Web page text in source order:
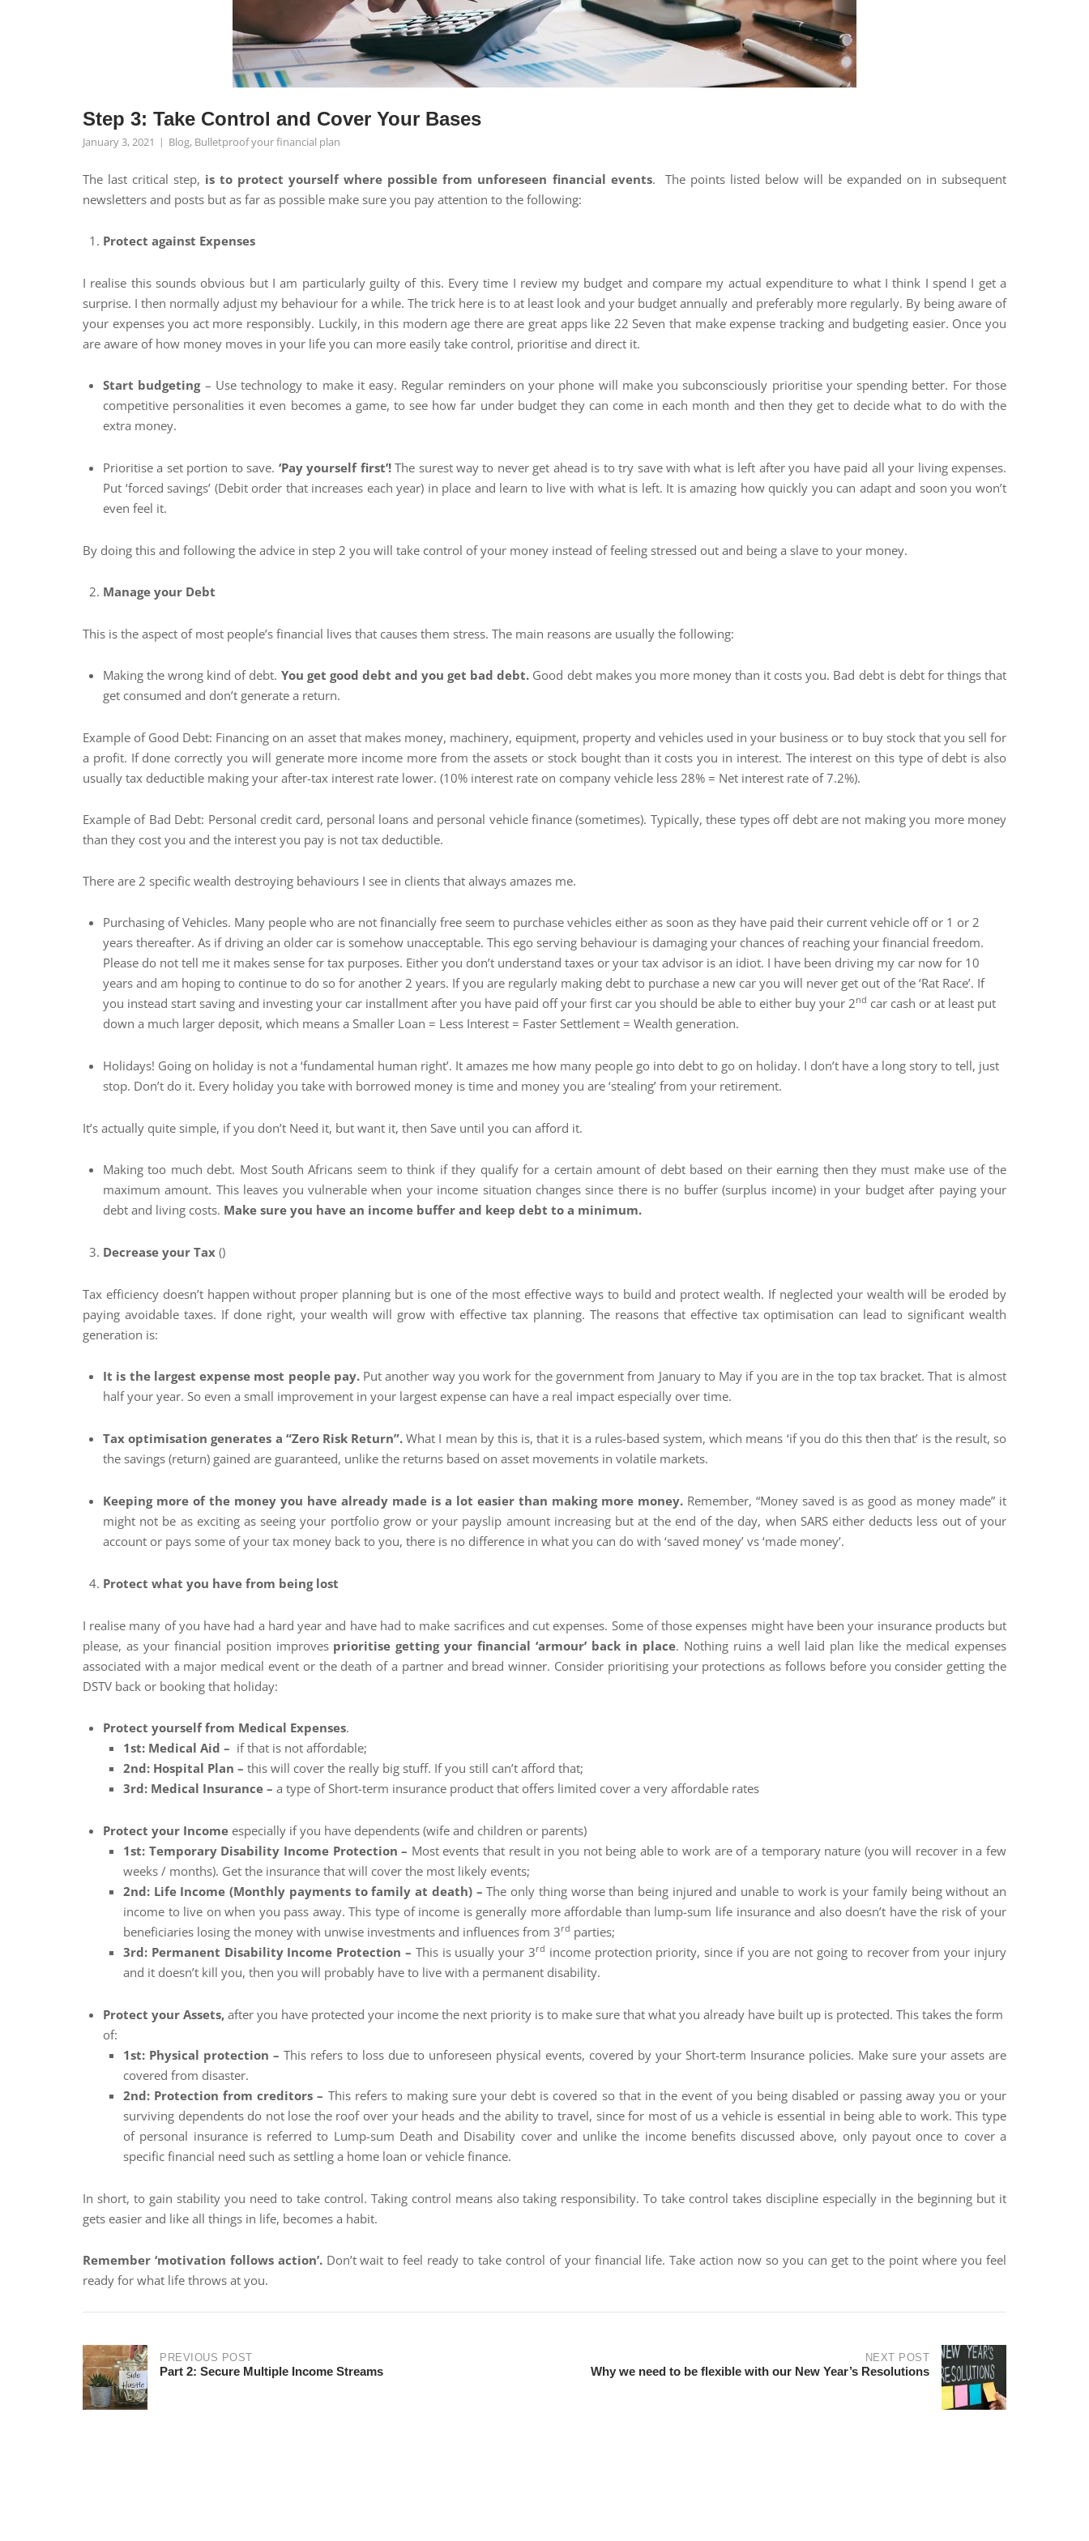
Step 3: Take Control and Cover Your Bases
January 3, 2021 Blog, Bulletproof your financial plan
The last critical step, is to protect yourself where possible from unforeseen financial events. The points listed below will be expanded on in subsequent
newsletters and posts but as far as possible make sure you pay attention to the following:
Protect against Expenses
I realise this sounds obvious but I am particularly guilty of this. Every time I review my budget and compare my actual expenditure to what I think I spend I get a
surprise. I then normally adjust my behaviour for a while. The trick here is to at least look and your budget annually and preferably more regularly. By being aware of
your expenses you act more responsibly. Luckily, in this modern age there are great apps like 22 Seven that make expense tracking and budgeting easier. Once you
are aware of how money moves in your life you can more easily take control, prioritise and direct it.
Start budgeting– Use technology to make it easy. Regular reminders on your phone will make you subconsciously prioritise your spending better. For those
competitive personalities it even becomes a game, to see how far under budget they can come in each month and then they get to decide what to do with the
extra money.
Prioritise a set portion to save. ‘Pay yourself first’!The surest way to never get ahead is to try save with what is left after you have paid all your living expenses.
Put ‘forced savings’ (Debit order that increases each year) in place and learn to live with what is left. It is amazing how quickly you can adapt and soon you won’t
even feel it.
By doing this and following the advice in step 2 you will take control of your money instead of feeling stressed out and being a slave to your money.
Manage your Debt
This is the aspect of most people’s financial lives that causes them stress. The main reasons are usually the following:
Making the wrong kind of debt. You get good debt and you get bad debt. Good debt makes you more money than it costs you. Bad debt is debt for things that
get consumed and don’t generate a return.
Example of Good Debt: Financing on an asset that makes money, machinery, equipment, property and vehicles used in your business or to buy stock that you sell for
a profit. If done correctly you will generate more income more from the assets or stock bought than it costs you in interest. The interest on this type of debt is also
usually tax deductible making your after-tax interest rate lower. (10% interest rate on company vehicle less 28% = Net interest rate of 7.2%).
Example of Bad Debt: Personal credit card, personal loans and personal vehicle finance (sometimes). Typically, these types off debt are not making you more money
than they cost you and the interest you pay is not tax deductible.
There are 2 specific wealth destroying behaviours I see in clients that always amazes me.
Purchasing of Vehicles. Many people who are not financially free seem to purchase vehicles either as soon as they have paid their current vehicle off or 1 or 2
years thereafter. As if driving an older car is somehow unacceptable. This ego serving behaviour is damaging your chances of reaching your financial freedom.
Please do not tell me it makes sense for tax purposes. Either you don’t understand taxes or your tax advisor is an idiot. I have been driving my car now for 10
years and am hoping to continue to do so for another 2 years. If you are regularly making debt to purchase a new car you will never get out of the ‘Rat Race’. If
you instead start saving and investing your car installment after you have paid off your first car you should be able to either buy your 2nd car cash or at least put
down a much larger deposit, which means a Smaller Loan = Less Interest = Faster Settlement = Wealth generation.
Holidays! Going on holiday is not a ‘fundamental human right’. It amazes me how many people go into debt to go on holiday. I don’t have a long story to tell, just
stop. Don’t do it. Every holiday you take with borrowed money is time and money you are ‘stealing’ from your retirement.
It’s actually quite simple, if you don’t Need it, but want it, then Save until you can afford it.
Making too much debt. Most South Africans seem to think if they qualify for a certain amount of debt based on their earning then they must make use of the
maximum amount. This leaves you vulnerable when your income situation changes since there is no buffer (surplus income) in your budget after paying your
debt and living costs. Make sure you have an income buffer and keep debt to a minimum.
Decrease your Tax ()
Tax efficiency doesn’t happen without proper planning but is one of the most effective ways to build and protect wealth. If neglected your wealth will be eroded by
paying avoidable taxes. If done right, your wealth will grow with effective tax planning. The reasons that effective tax optimisation can lead to significant wealth
generation is:
It is the largest expense most people pay. Put another way you work for the government from January to May if you are in the top tax bracket. That is almost
half your year. So even a small improvement in your largest expense can have a real impact especially over time.
Tax optimisation generates a “Zero Risk Return”. What I mean by this is, that it is a rules-based system, which means ‘if you do this then that’ is the result, so
the savings (return) gained are guaranteed, unlike the returns based on asset movements in volatile markets.
Keeping more of the money you have already made is a lot easier than making more money. Remember, “Money saved is as good as money made” it
might not be as exciting as seeing your portfolio grow or your payslip amount increasing but at the end of the day, when SARS either deducts less out of your
account or pays some of your tax money back to you, there is no difference in what you can do with ‘saved money’ vs ‘made money’.
Protect what you have from being lost
I realise many of you have had a hard year and have had to make sacrifices and cut expenses. Some of those expenses might have been your insurance products but
please, as your financial position improves prioritise getting your financial ‘armour’ back in place. Nothing ruins a well laid plan like the medical expenses
associated with a major medical event or the death of a partner and bread winner. Consider prioritising your protections as follows before you consider getting the
DSTV back or booking that holiday:
Protect yourself from Medical Expenses.
1st: Medical Aid – if that is not affordable;
2nd: Hospital Plan – this will cover the really big stuff. If you still can’t afford that;
3rd: Medical Insurance – a type of Short-term insurance product that offers limited cover a very affordable rates
Protect your Income especially if you have dependents (wife and children or parents)
1st: Temporary Disability Income Protection – Most events that result in you not being able to work are of a temporary nature (you will recover in a few
weeks / months). Get the insurance that will cover the most likely events;
2nd: Life Income (Monthly payments to family at death) –The only thing worse than being injured and unable to work is your family being without an
income to live on when you pass away. This type of income is generally more affordable than lump-sum life insurance and also doesn’t have the risk of your
beneficiaries losing the money with unwise investments and influences from 3rd parties;
3rd: Permanent Disability Income Protection – This is usually your 3rd income protection priority, since if you are not going to recover from your injury
and it doesn’t kill you, then you will probably have to live with a permanent disability.
Protect your Assets, after you have protected your income the next priority is to make sure that what you already have built up is protected. This takes the form
of:
1st: Physical protection – This refers to loss due to unforeseen physical events, covered by your Short-term Insurance policies. Make sure your assets are
covered from disaster.
2nd: Protection from creditors – This refers to making sure your debt is covered so that in the event of you being disabled or passing away you or your
surviving dependents do not lose the roof over your heads and the ability to travel, since for most of us a vehicle is essential in being able to work. This type
of personal insurance is referred to Lump-sum Death and Disability cover and unlike the income benefits discussed above, only payout once to cover a
specific financial need such as settling a home loan or vehicle finance.
In short, to gain stability you need to take control. Taking control means also taking responsibility. To take control takes discipline especially in the beginning but it
gets easier and like all things in life, becomes a habit.
Remember ‘motivation follows action’.Don’t wait to feel ready to take control of your financial life. Take action now so you can get to the point where you feel
ready for what life throws at you.
PREVIOUS POST
Part 2: Secure Multiple Income Streams
NEXT POST
Why we need to be flexible with our New Year’s Resolutions